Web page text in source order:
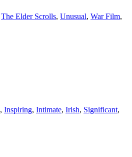
The Elder Scrolls, Unusual, War Film,
, Inspiring, Intimate, Irish, Significant,